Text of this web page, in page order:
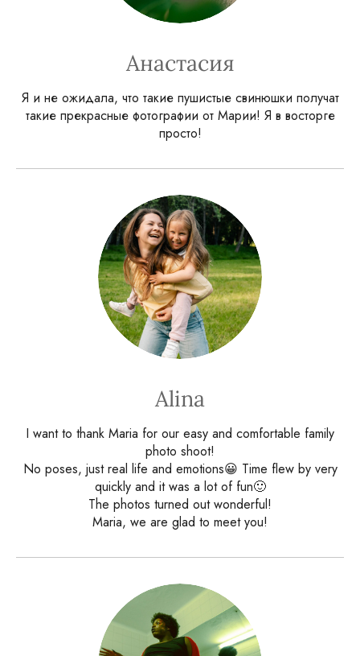
Анастасия
Я и не ожидала, что такие пушистые свинюшки получат
такие прекрасные фотографии от Марии! Я в восторге
просто!
Alina
I want to thank Maria for our easy and comfortable family
photo shoot!
No poses, just real life and emotions😀 Time flew by very
quickly and it was a lot of fun🙂
The photos turned out wonderful!
Maria, we are glad to meet you!